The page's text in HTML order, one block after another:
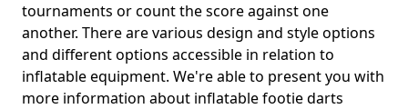
tournaments or count the score against one
another. There are various design and style options
and different options accessible in relation to
inflatable equipment. We're able to present you with
more information about inflatable footie darts